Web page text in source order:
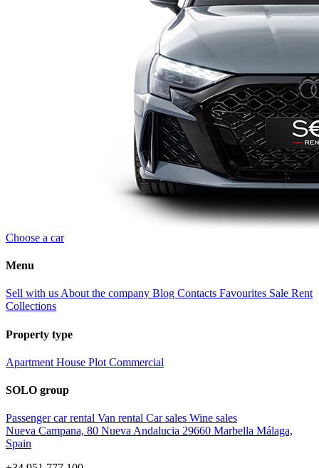
Choose a car
Menu
Sell with us About the company Blog Contacts Favourites Sale Rent
Collections
Property type
Apartment House Plot Commercial
SOLO group
Passenger car rental Van rental Car sales Wine sales
Nueva Campana, 80 Nueva Andalucia 29660 Marbella Málaga,
Spain